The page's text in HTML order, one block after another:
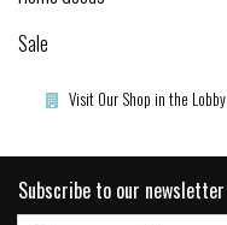
Sale
Visit Our Shop in the
Subscribe to our newsletter